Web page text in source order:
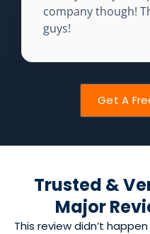
company though!
guys!
Get A
Trusted &
Major
This review didn’t